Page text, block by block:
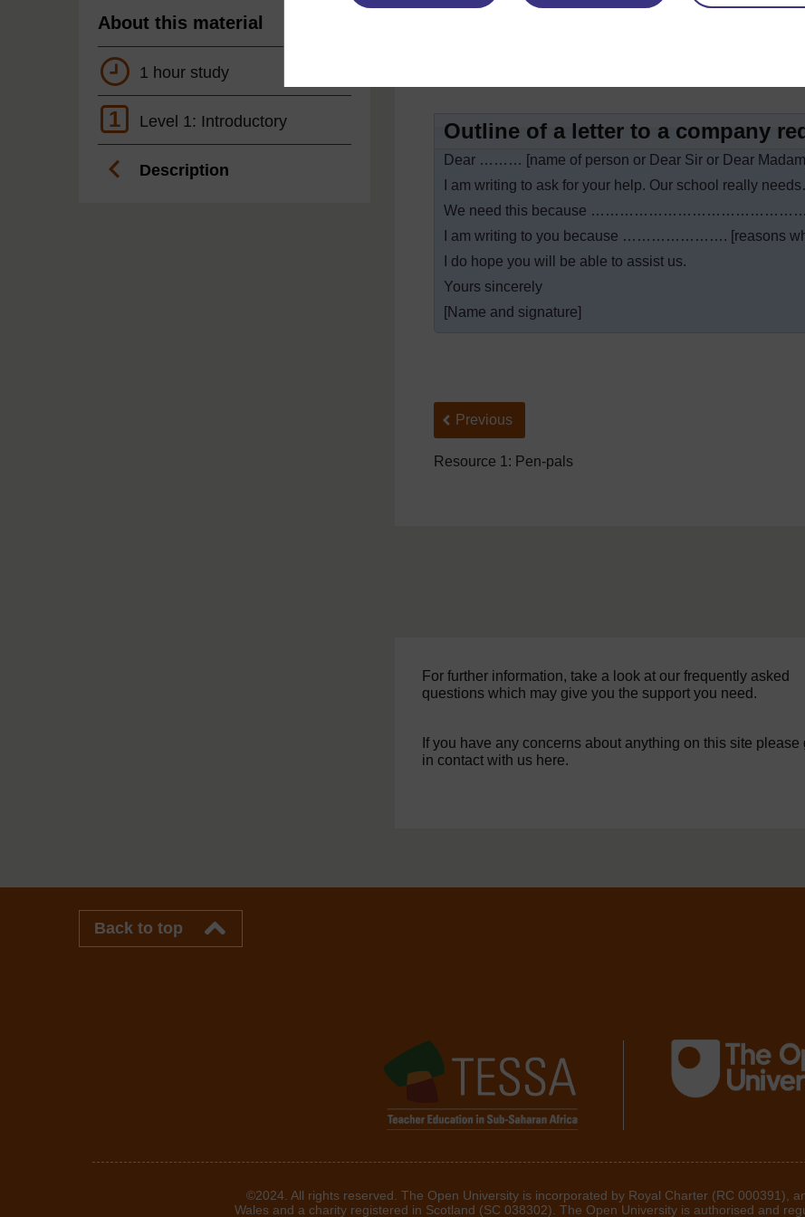
About this material
1 hour study
1 Level 1: Introductory
Description
Thank you very much for
Outline of a letter to a company
Dear ……… [name of person or Dear Sir or Dear
I am writing to ask for your help. Our school really
We need this because
I am writing to you because …………………. [reasons
I do hope you will be able to assist us.
Yours sincerely
[Name and signature]
Back to previous page
Previous
Resource 1: Pen-pals
For further information, take a look at our frequently asked
questions which may give you the support you need.
If you have any concerns about anything on this site please
in contact with us here.
Back to top
©2024. All rights reserved. The Open University is incorporated by Royal Charter (RC 000391),
Wales and a charity registered in Scotland (SC 038302). The Open University is authorised and